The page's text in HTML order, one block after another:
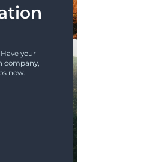
your
company,
now.